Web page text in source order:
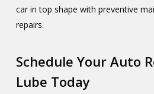
car in top shape with preventive
repairs.
Schedule Your Auto
Lube Today